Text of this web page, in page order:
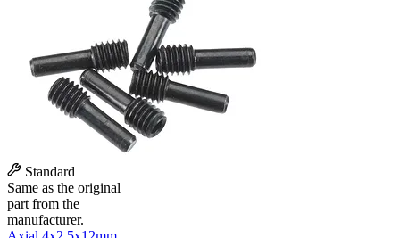
Standard
Same as the original
part from the
manufacturer.